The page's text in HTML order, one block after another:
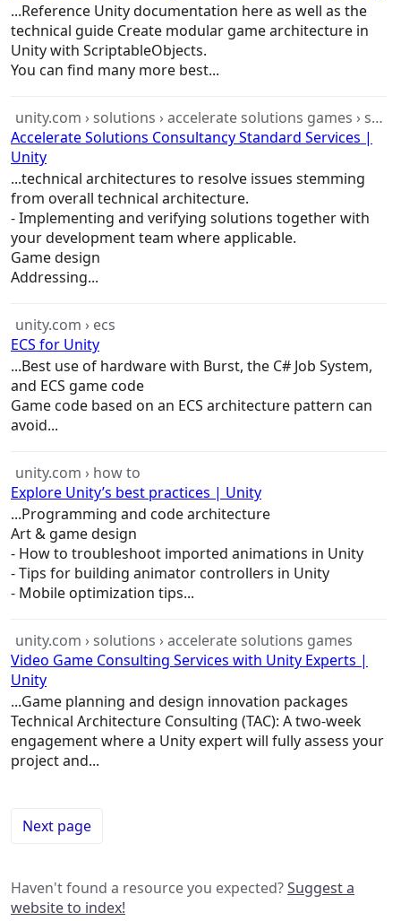
...Reference Unity documentation here as well as the
technical guide Create modular gamearchitecture in
Unity with ScriptableObjects.
You can find many more best...
unity.com › solutions › accelerate solutions games › standardservices
Accelerate Solutions Consultancy Standard Services |
Unity
...technical architectures to resolve issues stemming
from overall technical architecture.
- Implementing and verifying solutions together with
your development team where applicable.
Gamedesign
Addressing...
unity.com › ecs
ECS for Unity
...Best use of hardware with Burst, the C# Job System,
and ECS game code
Game code based on an ECS architecture pattern can
avoid...
unity.com › how to
Explore Unity’s best practices | Unity
...Programming and codearchitecture
Art & gamedesign
- How to troubleshoot imported animations in Unity
- Tips for building animator controllers in Unity
- Mobile optimization tips...
unity.com › solutions › accelerate solutions games
Video Game Consulting Services with Unity Experts |
Unity
...Game planning and design innovation packages
Technical Architecture Consulting (TAC): A two-week
engagement where a Unity expert will fully assess your
project and...
Next page
Haven't found a resource you expected?Suggest a
website to index!